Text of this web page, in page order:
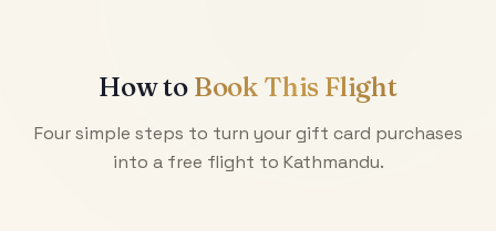
How to Book This Flight
Four simple steps to turn your gift card purchases
into a free flight to Kathmandu.